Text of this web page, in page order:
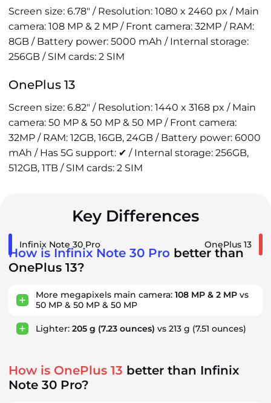
Screen size: 6.78" / Resolution: 1080 x 2460 px / Main
camera: 108 MP & 2 MP / Front camera: 32MP / RAM:
8GB / Battery power: 5000 mAh / Internal storage:
256GB / SIM cards: 2 SIM
OnePlus 13
Screen size: 6.82" / Resolution: 1440 x 3168 px / Main
camera: 50 MP & 50 MP & 50 MP / Front camera:
32MP / RAM: 12GB, 16GB, 24GB / Battery power: 6000
mAh / Has 5G support: ✔ / Internal storage: 256GB,
512GB, 1TB / SIM cards: 2 SIM
Key Differences
Infinix Note 30 Pro OnePlus 13
How is Infinix Note 30 Pro better than
OnePlus 13?
More megapixels main camera: 108 MP & 2 MP vs
50 MP & 50 MP & 50 MP
Lighter: 205 g (7.23 ounces) vs 213 g (7.51 ounces)
How is OnePlus 13 better than Infinix
Note 30 Pro?